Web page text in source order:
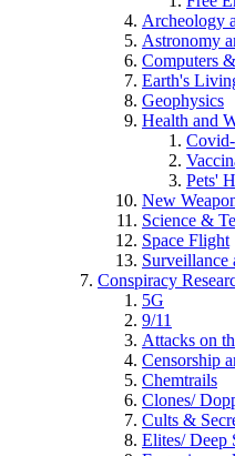
Archeology
Astronomy
Computers
Earth's
Geophysics
Health and
Pets'
New
Science &
Space Flight
Surveillance
Conspiracy
5G
9/11
Attacks on
Censorship
Chemtrails
Clones/
Cults &
Elites/ Deep